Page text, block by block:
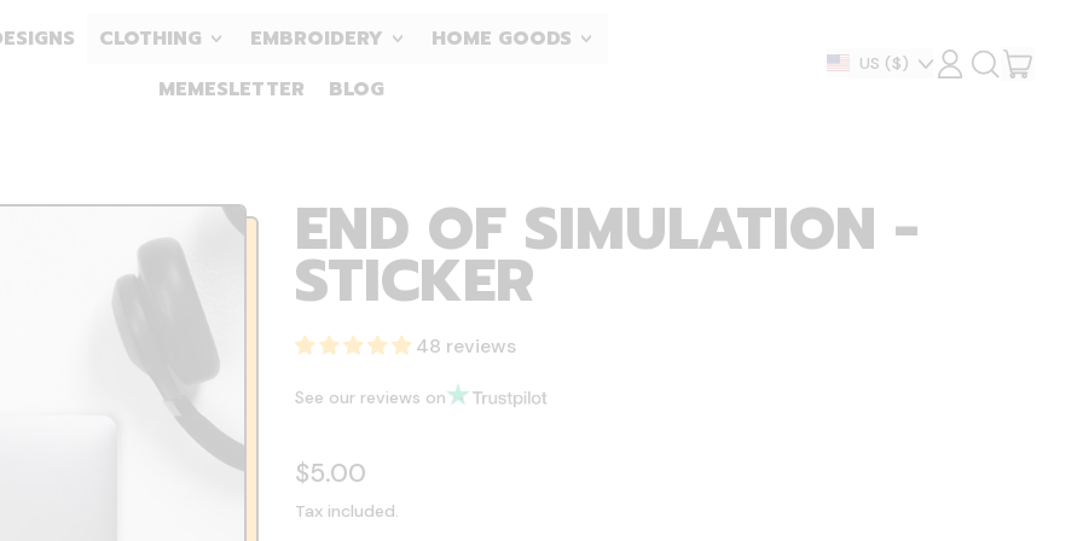
CLOTHING EMBROIDERY
HOME GOODS
MEMESLETTER
BLOG
Country/region
US ($) LOG
IN
SEARCH
OUR CART
END OF SIMULATION -
STICKER
48 reviews
See our reviews on
Regular price
$5.00
Tax included.